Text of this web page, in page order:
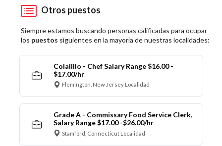
Otros puestos
Siempre estamos buscando personas calificadas para ocupar
los puestos siguientes en la mayoría de nuestras localidades:
Colalillo - Chef Salary Range $16.00 -
$17.00/hr
Flemington, New Jersey Localidad
Grade A - Commissary Food Service Clerk,
Salary Range $17.00 -$26.00/hr
Stamford, Connecticut Localidad